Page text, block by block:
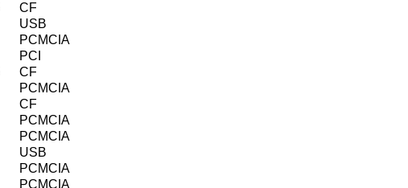
CF
USB
PCMCIA
PCI
CF
PCMCIA
CF
PCMCIA
PCMCIA
USB
PCMCIA
PCMCIA